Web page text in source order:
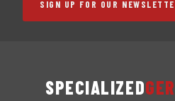
SIGN UP FOR OUR
SPECIALIZED